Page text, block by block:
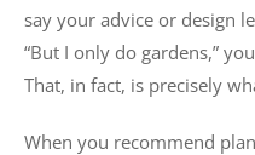
say your advice or design
“But I only do gardens,”
That, in fact, is precisely
When you recommend